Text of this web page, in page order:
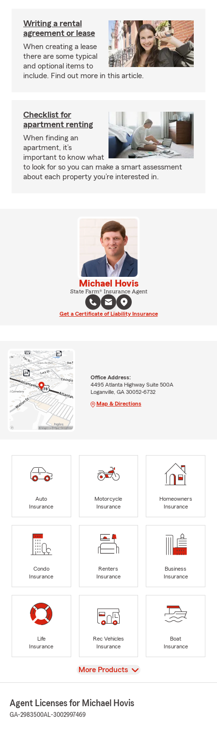
Writing a rental
agreement or lease
When creating a lease
there are some typical
and optional items to
include. Find out more in this article.
Checklist for
apartment renting
When finding an
apartment, it’s
important to know what
to look for so you can make a smart assessment
about each property you’re interested in.
Michael Hovis
State Farm® Insurance Agent
Get a Certificate of Liability Insurance
Office Address:
4495 Atlanta Highway Suite 500A
Loganville, GA 30052-6732
Map & Directions
Auto
Insurance
Motorcycle
Insurance
Homeowners
Insurance
Condo
Insurance
Renters
Insurance
Business
Insurance
Life
Insurance
Rec Vehicles
Insurance
Boat
Insurance
View
More Products
Agent Licenses for Michael Hovis
GA-2983500AL-3002997469